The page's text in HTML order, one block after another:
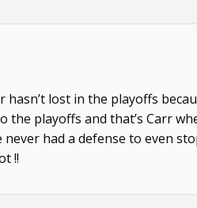
hasn’t lost in the playoffs
the playoffs and that’s Carr
never had a defense to even
!!